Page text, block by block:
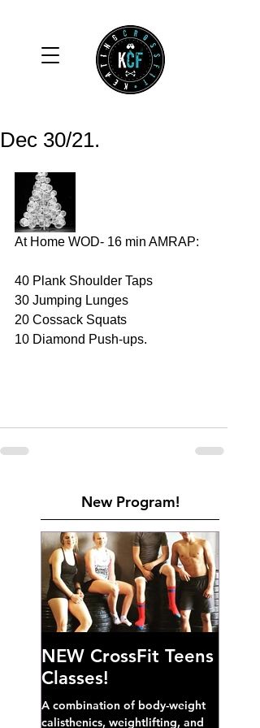
Dec 30/21.
At Home WOD- 16 min AMRAP:
40 Plank Shoulder Taps
30 Jumping Lunges
20 Cossack Squats
10 Diamond Push-ups.
New Program!
NEW CrossFit Teens
Classes!
A combination of body-weight
calisthenics, weightlifting, and